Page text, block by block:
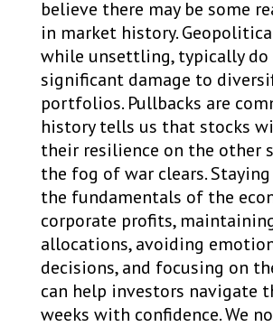
believe there may be some
in market history.
while unsettling, typically do
significant damage to
portfolios. Pullbacks are
history tells us that stocks
their resilience on the other
the fog of war clears.
the fundamentals of the
corporate profits,
allocations, avoiding
decisions, and focusing on
can help investors navigate
weeks with confidence. We